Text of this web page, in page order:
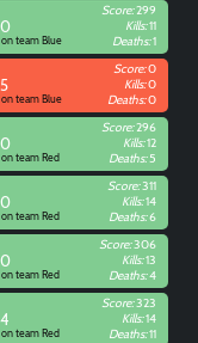
on team Blue
Score:299
Kills:11
Deaths:1
on team Blue
Score:0
Kills:0
Deaths:0
on team Red
Score:296
Kills:12
Deaths:5
on team Red
Score:311
Kills:14
Deaths:6
on team Red
Score:306
Kills:13
Deaths:4
on team Red
Score:323
Kills:14
Deaths:11